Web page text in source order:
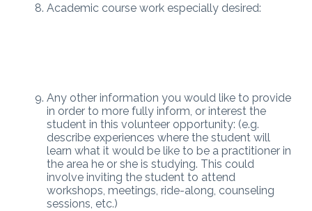
Academic course work especially desired:
Any other information you would like to provide
in order to more fully inform, or interest the
student in this volunteer opportunity: (e.g.
describe experiences where the student will
learn what it would be like to be a practitioner in
the area he or she is studying. This could
involve inviting the student to attend
workshops, meetings, ride-along, counseling
sessions, etc.)